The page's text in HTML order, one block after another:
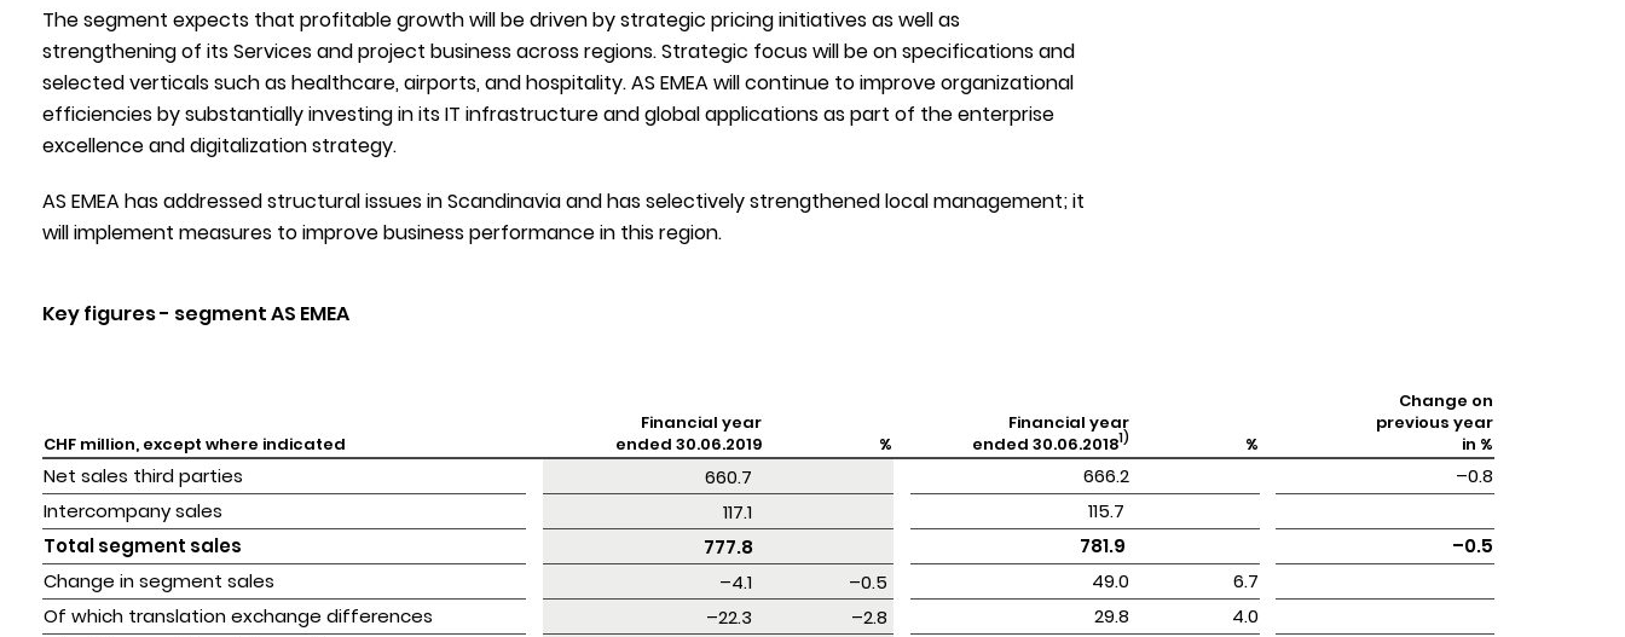
The segment expects that profitable growth will be driven by strategic pricing initiatives as well as
strengthening of its Services and project business across regions. Strategic focus will be on specifications and
selected verticals such as healthcare, airports, and hospitality. AS EMEA will continue to improve organizational
efficiencies by substantially investing in its IT infrastructure and global applications as part of the enterprise
excellence and digitalization strategy.
AS EMEA has addressed structural issues in Scandinavia and has selectively strengthened local management; it
will implement measures to improve business performance in this region.
Key figures - segment AS EMEA
CHF million, except where indicated
Financial year
ended 30.06.2019
%
Financial year
ended 30.06.20181) %
Change on
previous year
in %
Net sales third parties 660.7 666.2
–0.8
Intercompany sales
117.1
115.7
Total segment sales
777.8 781.9
–0.5
Change in segment sales
–4.1 –0.5 49.0
6.7
Of which translation exchange differences
–22.3 –2.8 29.8
4.0